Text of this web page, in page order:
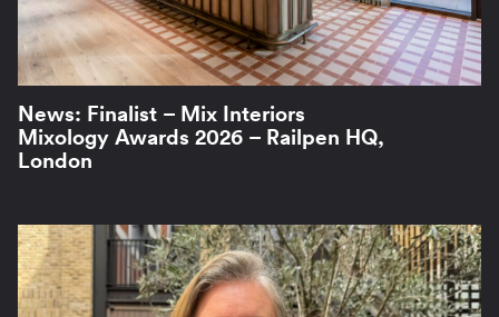
News: Finalist – Mix Interiors
Mixology Awards 2026 – Railpen HQ,
London